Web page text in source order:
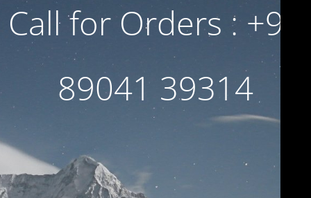
Call for Orders : +91
89041 39314